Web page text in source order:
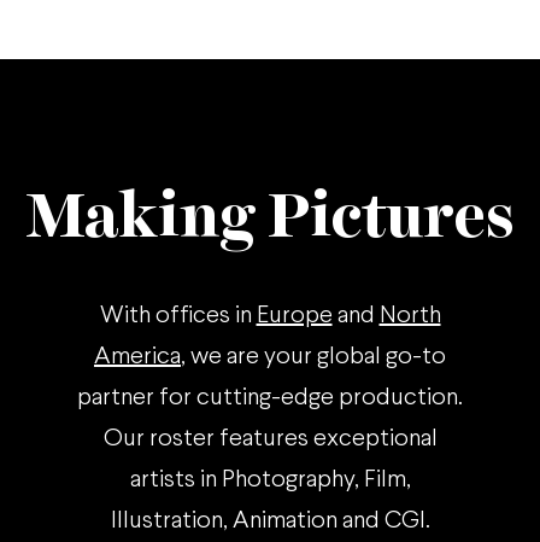
Making Pictures
With offices in Europe and North
America, we are your global go-to
partner for cutting-edge production.
Our roster features exceptional
artists in Photography, Film,
Illustration, Animation and CGI.